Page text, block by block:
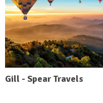
Gill - Spear Travels